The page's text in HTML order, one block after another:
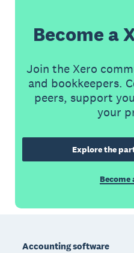
Become a
Join the Xero
and bookkeepers.
peers, support
your
Explore the
Accounting software